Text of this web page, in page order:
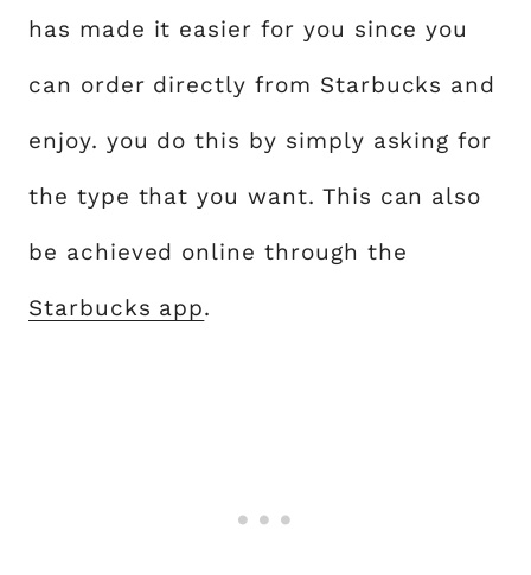
has made it easier for you since you
can order directly from Starbucks and
enjoy. you do this by simply asking for
the type that you want. This can also
be achieved online through the
Starbucks app.